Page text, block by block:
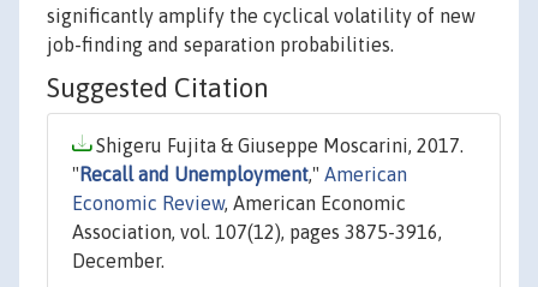
significantly amplify the cyclical volatility of new
job-finding and separation probabilities.
Suggested Citation
Shigeru Fujita & Giuseppe Moscarini, 2017.
" Recall and Unemployment," American
Economic Review, American Economic
Association, vol. 107(12), pages 3875-3916,
December.